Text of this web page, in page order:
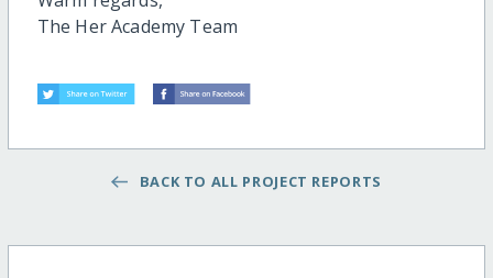
The Her Academy Team
BACK TO ALL PROJECT REPORTS